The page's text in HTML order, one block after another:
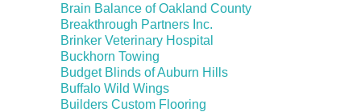
Brain Balance of Oakland County
Breakthrough Partners Inc.
Brinker Veterinary Hospital
Buckhorn Towing
Budget Blinds of Auburn Hills
Buffalo Wild Wings
Builders Custom Flooring